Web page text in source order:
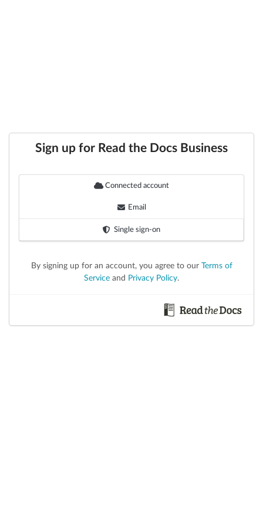
Sign up for Read the Docs Business
Connected account
Email
Single sign-on
By signing up for an account, you agree to our Terms of
Service and Privacy Policy.